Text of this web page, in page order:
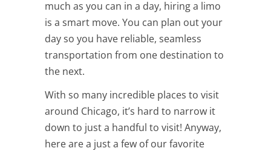
much as you can in a day, hiring a limo
is a smart move. You can plan out your
day so you have reliable, seamless
transportation from one destination to
the next.
With so many incredible places to visit
around Chicago, it’s hard to narrow it
down to just a handful to visit! Anyway,
here are a just a few of our favorite